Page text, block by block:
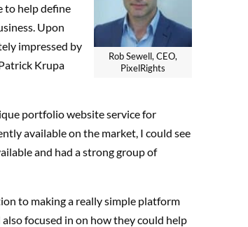
Rob Sewell, CEO,
PixelRights
to help define
Upon
impressed by
Krupa
portfolio website service for
available on the market, I could see
and had a strong group of
to making a really simple platform
focused in on how they could help